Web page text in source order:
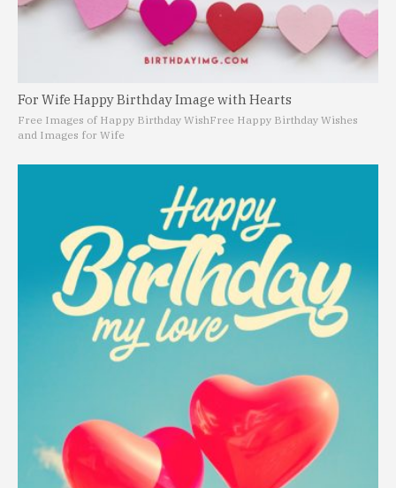
For Wife Happy Birthday Image with Hearts
Free Images of Happy Birthday WishFree Happy Birthday Wishes
and Images for Wife